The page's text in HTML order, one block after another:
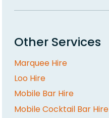
Other Services
Marquee Hire
Loo Hire
Mobile Bar Hire
Mobile Cocktail Bar Hire